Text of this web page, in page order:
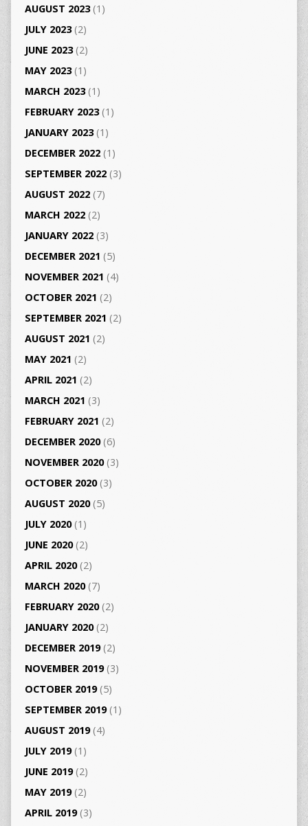
AUGUST 2023(1)
JULY 2023(2)
JUNE 2023(2)
MAY 2023(1)
MARCH 2023(1)
FEBRUARY 2023(1)
JANUARY 2023(1)
DECEMBER 2022(1)
SEPTEMBER 2022(3)
AUGUST 2022(7)
MARCH 2022(2)
JANUARY 2022(3)
DECEMBER 2021 (5)
NOVEMBER 2021 (4)
OCTOBER 2021 (2)
SEPTEMBER 2021 (2)
AUGUST 2021 (2)
MAY 2021 (2)
APRIL 2021 (2)
MARCH 2021 (3)
FEBRUARY 2021 (2)
DECEMBER 2020(6)
NOVEMBER 2020(3)
OCTOBER 2020(3)
AUGUST 2020(5)
JULY 2020(1)
JUNE 2020(2)
APRIL 2020(2)
MARCH 2020(7)
FEBRUARY 2020(2)
JANUARY 2020(2)
DECEMBER 2019(2)
NOVEMBER 2019(3)
OCTOBER 2019(5)
SEPTEMBER 2019(1)
AUGUST 2019(4)
JULY 2019(1)
JUNE 2019(2)
MAY 2019(2)
APRIL 2019(3)